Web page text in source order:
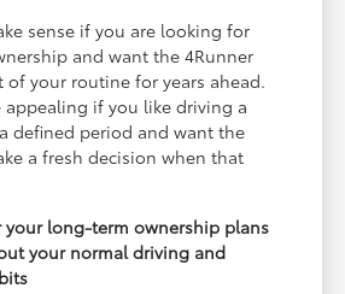
sense if you are looking for
and want the 4Runner
of your routine for years ahead.
appealing if you like driving a
defined period and want the
a fresh decision when that
your long-term ownership plans
your normal driving and